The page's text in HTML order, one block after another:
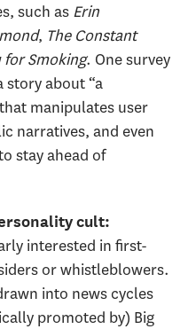
such as Erin
, The Constant
for Smoking. One survey
story about “a
manipulates user
narratives, and even
stay ahead of
cult:
interested in first-
or whistleblowers.
into news cycles
promoted by) Big